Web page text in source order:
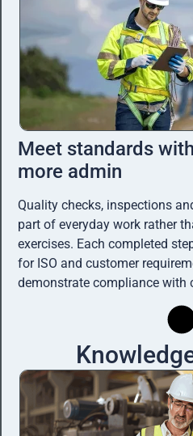
Meet standards
more admin
Quality checks, inspections
part of everyday work rather
exercises. Each completed
for ISO and customer
demonstrate compliance with